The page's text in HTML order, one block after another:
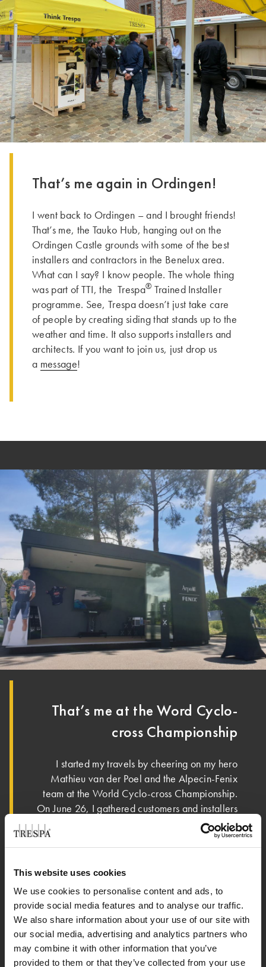
This website uses cookies
We use cookies to personalise content and ads, to
provide social media features and to analyse our traffic.
We also share information about your use of our site with
our social media, advertising and analytics partners who
may combine it with other information that you’ve
provided to them or that they’ve collected from your use
That’s me again in Ordingen!
I went back to Ordingen – and I brought friends!
That’s me, the Tauko Hub, hanging out on the
Ordingen Castle grounds with some of the best
installers and contractors in the Benelux area.
What can I say? I know people. The whole thing
was part of TTI, the Trespa® Trained Installer
programme. See, Trespa doesn’t just take care
of people by creating siding that stands up to the
weather and time. It also supports installers and
architects. If you want to join us, just drop us
a message!
That’s me at the Word Cyclo-
cross Championship
I started my travels by cheering on my hero
Mathieu van der Poel and the Alpecin-Fenix
team at the World Cyclo-cross Championship.
On June 26, I gathered customers and installers
to cheer them on in the Tour de France. We
enjoyed great food in a beautiful setting as we
yellow jersey! In the meantime, I’m enjoying the
siding can take on any weather. I wonder where
I should go next…